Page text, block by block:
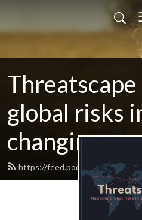
global risks
changing
https://feed.podbean.com/